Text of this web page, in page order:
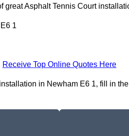
great Asphalt Tennis Court
1
Receive Top Online Quotes Here
in Newham E6 1, fill in